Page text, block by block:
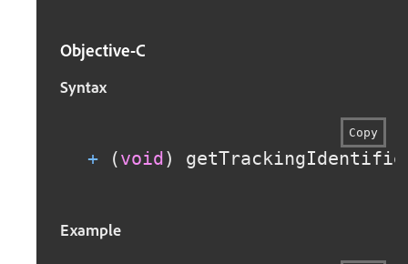
Objective-C
Syntax
Copy
+ (void)
Example